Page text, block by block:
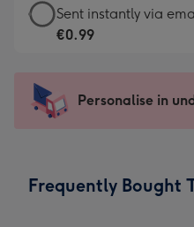
x
185
Dimensions:
205
mm
-
For
impression
-
x
eCard
-
Sent
instantly
Sent instantly via
€0.99
Personalise in
Frequently Bought